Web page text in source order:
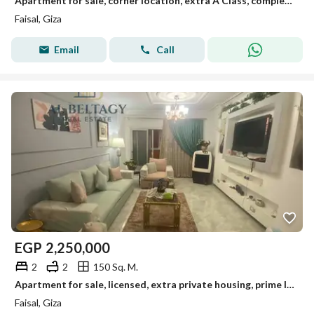
Faisal, Giza
Email Call
EGP 2,250,000
2 2
150 Sq. M.
Apartment for sale, licensed, extra private housing, prime location on Faisal main street
Faisal, Giza